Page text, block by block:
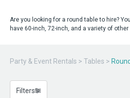
Are you looking for a round table to hire?
have 60-inch, 72-inch, and a variety of
Party & Event Rentals > Tables >
Filters